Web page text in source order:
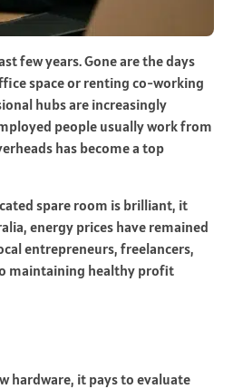
few years. Gone are the days
space or renting co-working
hubs are increasingly
people usually work from
has become a top
spare room is brilliant, it
energy prices have remained
entrepreneurs, freelancers,
maintaining healthy profit
hardware, it pays to evaluate